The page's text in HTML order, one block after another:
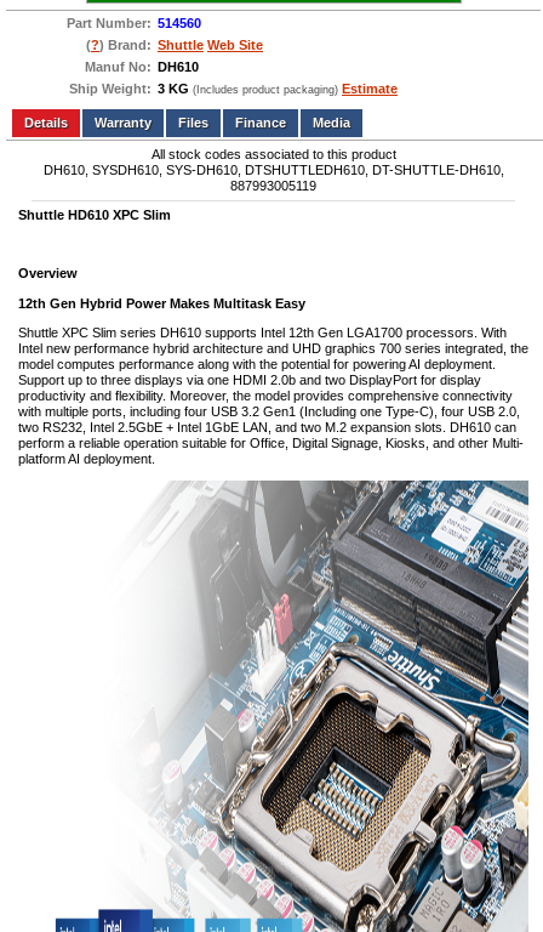
Part Number: 514560
(?) Brand: Shuttle Web Site
Manuf No: DH610
Ship Weight: 3 KG (Includes product packaging) Estimate
Add to wishlist Write a Review
Details
Files Finance Media
All stock codes associated to this product
DH610, SYSDH610, SYS-DH610, DTSHUTTLEDH610, DT-SHUTTLE-DH610,
887993005119
Shuttle HD610 XPC Slim
Overview
12th Gen Hybrid Power Makes Multitask Easy
Shuttle XPC Slim series DH610 supports Intel 12th Gen LGA1700 processors. With
Intel new performance hybrid architecture and UHD graphics 700 series integrated, the
model computes performance along with the potential for powering AI deployment.
Support up to three displays via one HDMI 2.0b and two DisplayPort for display
productivity and flexibility. Moreover, the model provides comprehensive connectivity
with multiple ports, including four USB 3.2 Gen1 (Including one Type-C), four USB 2.0,
two RS232, Intel 2.5GbE + Intel 1GbE LAN, and two M.2 expansion slots. DH610 can
perform a reliable operation suitable for Office, Digital Signage, Kiosks, and other Multi-
platform AI deployment.